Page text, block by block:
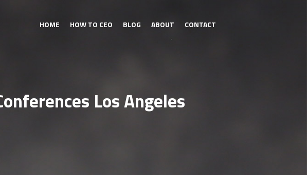
HOME HOW TO CEO BLOG ABOUT CONTACT
Los Angeles